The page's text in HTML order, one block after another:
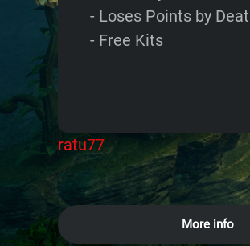
- Loses Points by
- Free Kits
ratu77
More info